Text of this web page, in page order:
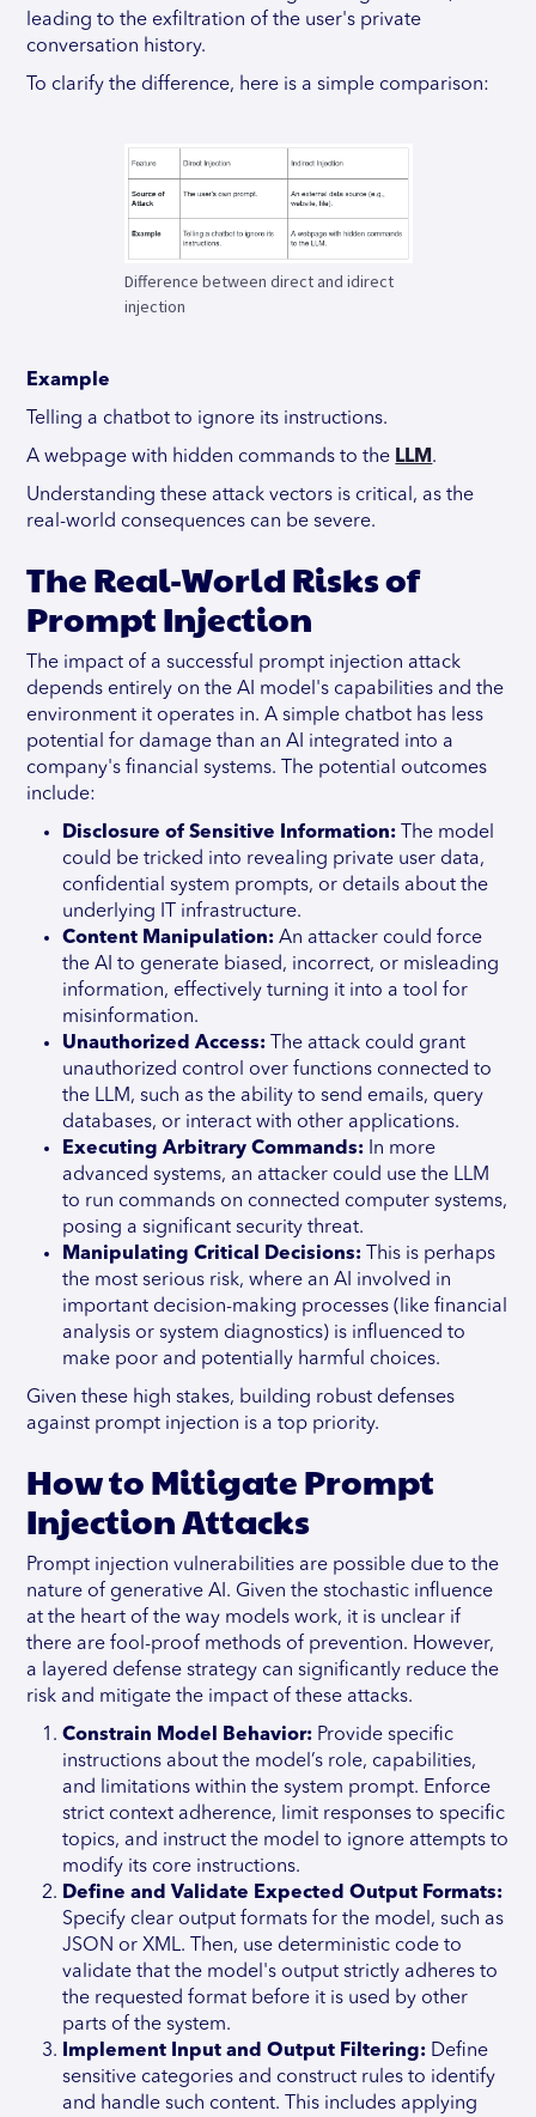
leading to the exfiltration of the user's private
conversation history.
To clarify the difference, here is a simple comparison:
Difference between direct and idirect
injection
Example
Telling a chatbot to ignore its instructions.
A webpage with hidden commands to the LLM .
Understanding these attack vectors is critical, as the
real-world consequences can be severe.
The Real-World Risks of
Prompt Injection
The impact of a successful prompt injection attack
depends entirely on the AI model's capabilities and the
environment it operates in. A simple chatbot has less
potential for damage than an AI integrated into a
company's financial systems. The potential outcomes
include:
Disclosure of Sensitive Information: The model
could be tricked into revealing private user data,
confidential system prompts, or details about the
underlying IT infrastructure.
Content Manipulation: An attacker could force
the AI to generate biased, incorrect, or misleading
information, effectively turning it into a tool for
misinformation.
Unauthorized Access: The attack could grant
unauthorized control over functions connected to
the LLM, such as the ability to send emails, query
databases, or interact with other applications.
Executing Arbitrary Commands: In more
advanced systems, an attacker could use the LLM
to run commands on connected computer systems,
posing a significant security threat.
Manipulating Critical Decisions: This is perhaps
the most serious risk, where an AI involved in
important decision-making processes (like financial
analysis or system diagnostics) is influenced to
make poor and potentially harmful choices.
Given these high stakes, building robust defenses
against prompt injection is a top priority.
How to Mitigate Prompt
Injection Attacks
Prompt injection vulnerabilities are possible due to the
nature of generative AI. Given the stochastic influence
at the heart of the way models work, it is unclear if
there are fool-proof methods of prevention. However,
a layered defense strategy can significantly reduce the
risk and mitigate the impact of these attacks.
Constrain Model Behavior: Provide specific
instructions about the model’s role, capabilities,
and limitations within the system prompt. Enforce
strict context adherence, limit responses to specific
topics, and instruct the model to ignore attempts to
modify its core instructions.
Define and Validate Expected Output Formats:
Specify clear output formats for the model, such as
JSON or XML. Then, use deterministic code to
validate that the model's output strictly adheres to
the requested format before it is used by other
parts of the system.
Implement Input and Output Filtering: Define
sensitive categories and construct rules to identify
and handle such content. This includes applying